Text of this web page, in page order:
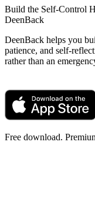
Build the Self-Control
DeenBack
DeenBack helps you
patience, and self-
rather than an
Free download.